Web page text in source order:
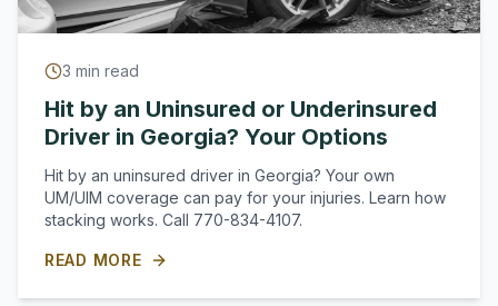
3 min read
Hit by an Uninsured or Underinsured
Driver in Georgia? Your Options
Hit by an uninsured driver in Georgia? Your own
UM/UIM coverage can pay for your injuries. Learn how
stacking works. Call 770-834-4107.
READ MORE